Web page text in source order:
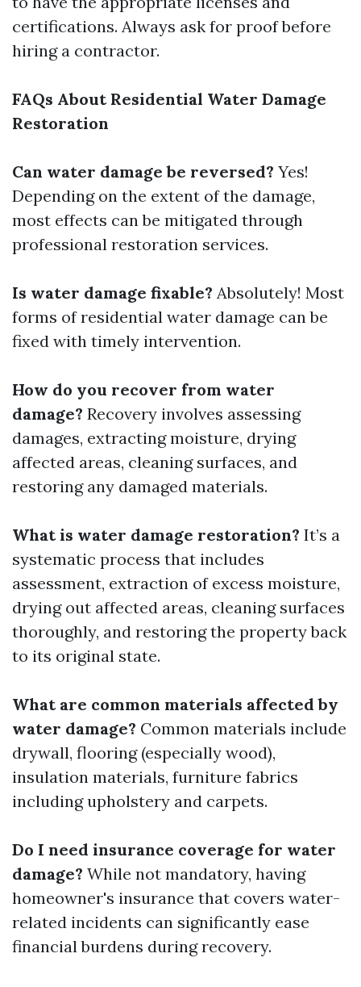
certifications. Always ask for proof before
hiring a contractor.
FAQs About Residential Water Damage
Restoration
Can water damage be reversed? Yes!
Depending on the extent of the damage,
most effects can be mitigated through
professional restoration services.
Is water damage fixable? Absolutely! Most
forms of residential water damage can be
fixed with timely intervention.
How do you recover from water
damage? Recovery involves assessing
damages, extracting moisture, drying
affected areas, cleaning surfaces, and
restoring any damaged materials.
What is water damage restoration? It’s a
systematic process that includes
assessment, extraction of excess moisture,
drying out affected areas, cleaning surfaces
thoroughly, and restoring the property back
to its original state.
What are common materials affected by
water damage? Common materials include
drywall, flooring (especially wood),
insulation materials, furniture fabrics
including upholstery and carpets.
Do I need insurance coverage for water
damage? While not mandatory, having
homeowner's insurance that covers water-
related incidents can significantly ease
financial burdens during recovery.